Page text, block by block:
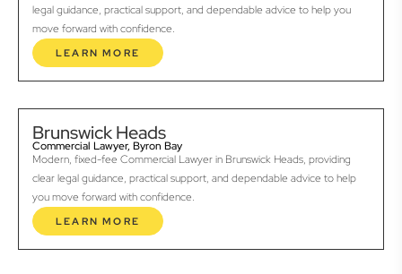
legal guidance, practical support, and dependable advice to help you
move forward with confidence.
LEARN MORE
Brunswick Heads
Commercial Lawyer, Byron Bay
Modern, fixed-fee Commercial Lawyer in Brunswick Heads, providing
clear legal guidance, practical support, and dependable advice to help
you move forward with confidence.
LEARN MORE